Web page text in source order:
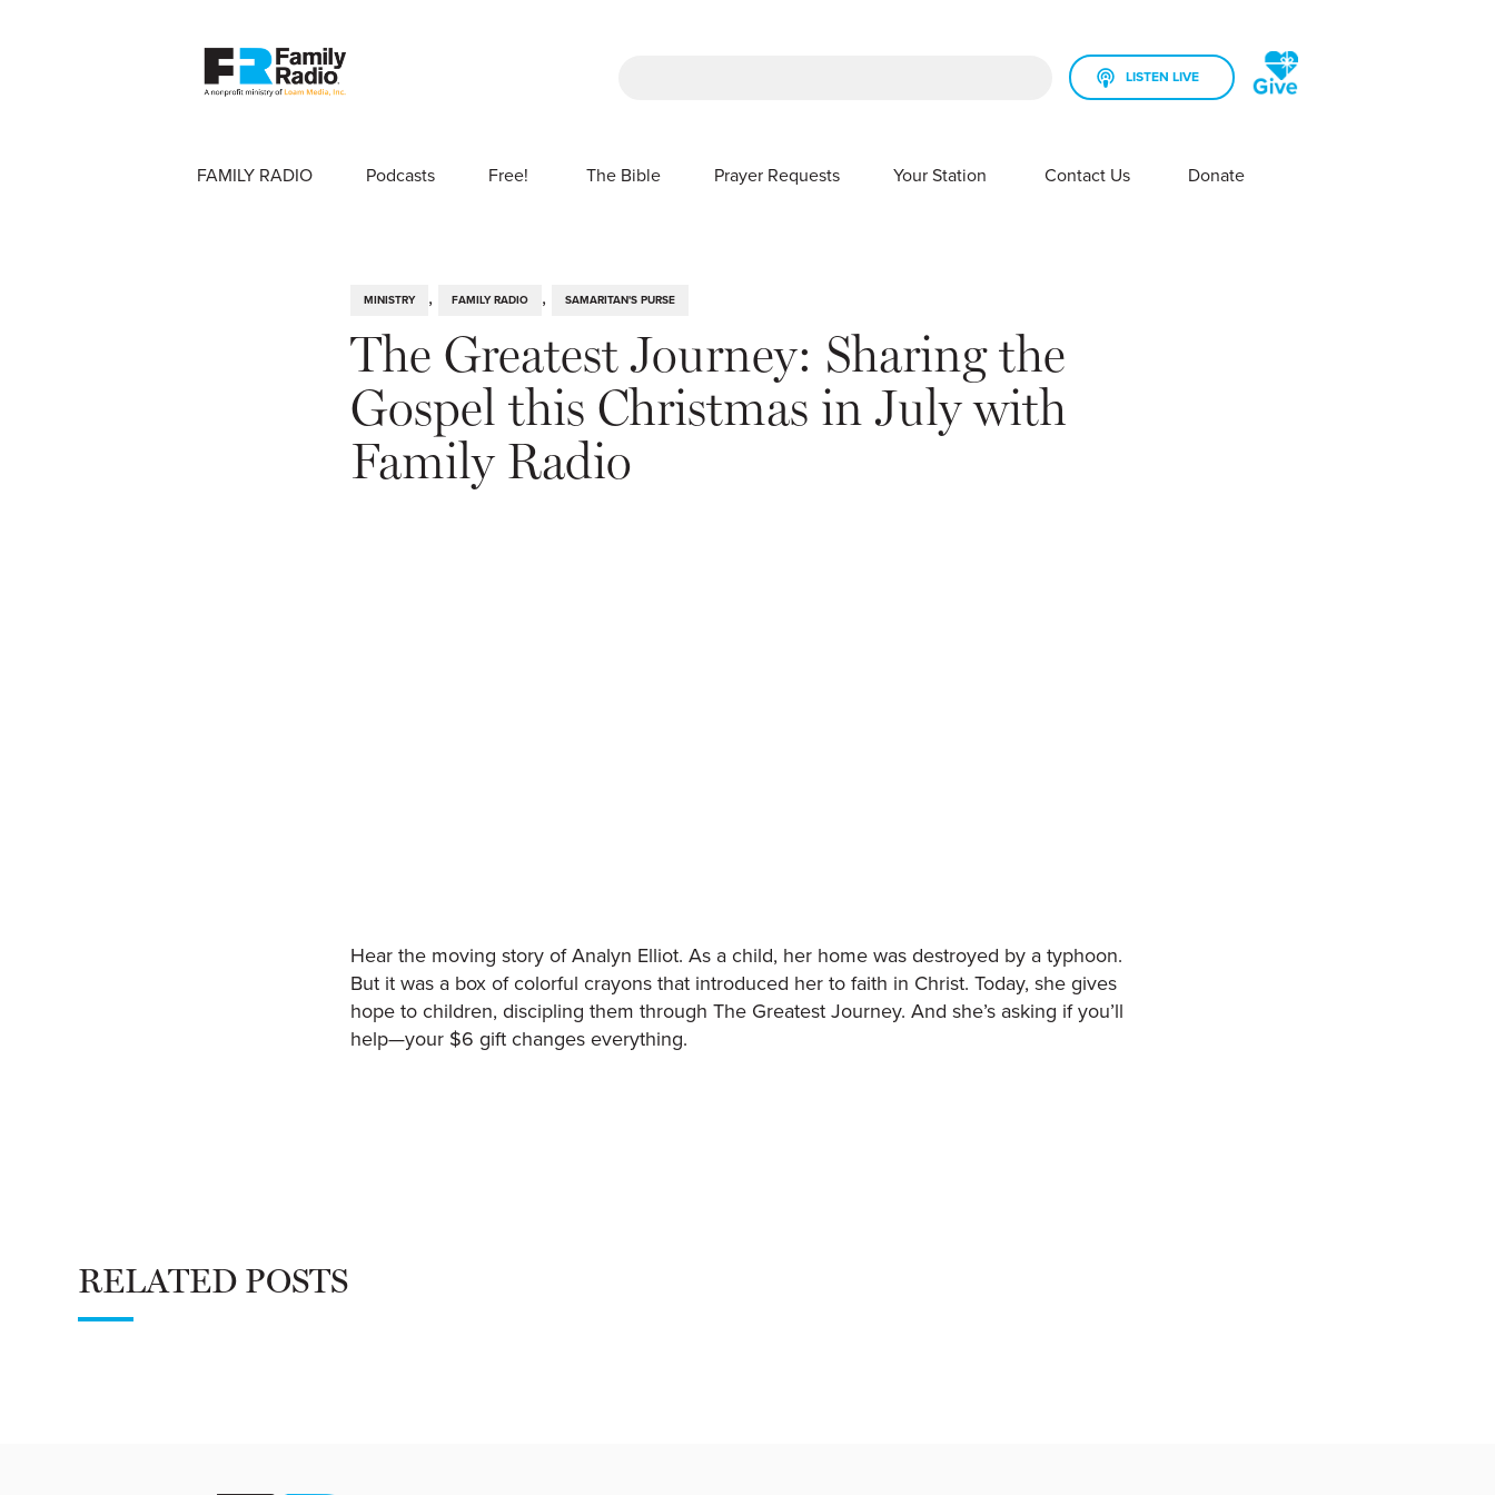
LISTEN LIVE
FAMILY RADIO Podcasts Free!
SHOW SUBMENU FOR FREE!
The Bible Prayer Requests Your Station
SHOW SUBMENU FOR YOUR STATION
Contact Us
SHOW SUBMENU FOR CONTACT US
Donate
MINISTRY , FAMILY RADIO , SAMARITAN'S PURSE
The Greatest Journey: Sharing the
Gospel this Christmas in July with
Family Radio
Hear the moving story of Analyn Elliot. As a child, her home was destroyed by a typhoon.
But it was a box of colorful crayons that introduced her to faith in Christ. Today, she gives
hope to children, discipling them through The Greatest Journey. And she’s asking if you’ll
help—your $6 gift changes everything.
RELATED POSTS